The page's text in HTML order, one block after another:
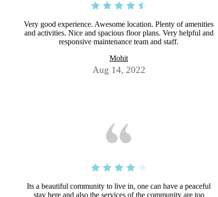
Very good experience. Awesome location. Plenty of amenities
and activities. Nice and spacious floor plans. Very helpful and
responsive maintenance team and staff.
Mohit
Aug 14, 2022
Its a beautiful community to live in, one can have a peaceful
stay here and also the services of the community are too